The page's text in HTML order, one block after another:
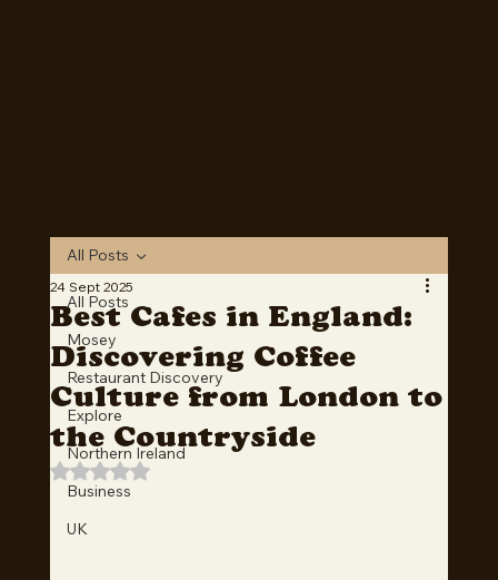
All Posts
Mosey
Restaurant Discovery
Explore
Northern Ireland
Business
UK
All Posts
Best Cafes in England:
Discovering Coffee
Culture from London to
the Countryside
24 Sept 2025
Rated NaN out of 5 stars.